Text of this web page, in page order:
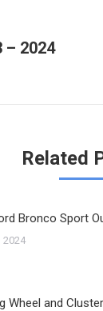
– 2024
Related
Bronco Sport
2024
Wheel and